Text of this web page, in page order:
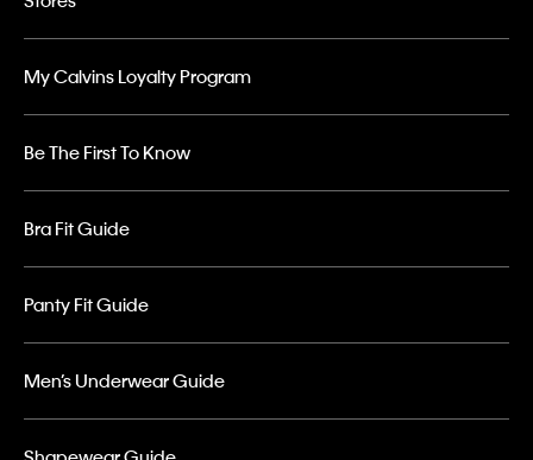
My Calvins Loyalty Program
Be The First To Know
Bra Fit Guide
Panty Fit Guide
Men’s Underwear Guide